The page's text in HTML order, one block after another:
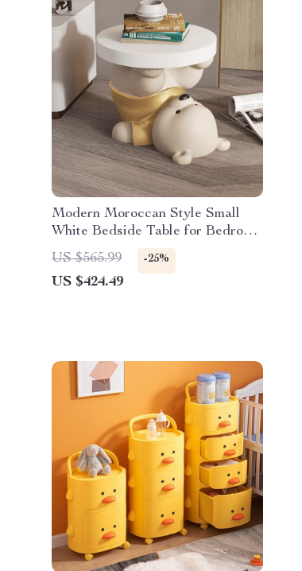
Modern Moroccan Style Small
White Bedside Table for Bedroom
& Study
US $565.99 -25%
US $424.49